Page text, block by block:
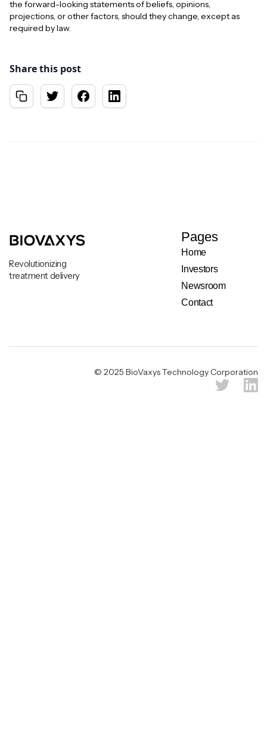
the forward-looking statements of beliefs, opinions,
projections, or other factors, should they change, except as
required by law.
Share this post
Revolutionizing
treatment delivery
Pages
Home
Investors
Newsroom
Contact
© 2025 BioVaxys Technology Corporation